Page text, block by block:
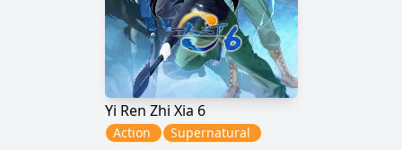
Yi Ren Zhi Xia 6
Action Supernatural